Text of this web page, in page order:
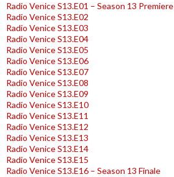
Radio Venice S13.E01 – Season 13 Premiere
Radio Venice S13.E02
Radio Venice S13.E03
Radio Venice S13.E04
Radio Venice S13.E05
Radio Venice S13.E06
Radio Venice S13.E07
Radio Venice S13.E08
Radio Venice S13.E09
Radio Venice S13.E10
Radio Venice S13.E11
Radio Venice S13.E12
Radio Venice S13.E13
Radio Venice S13.E14
Radio Venice S13.E15
Radio Venice S13.E16 – Season 13 Finale